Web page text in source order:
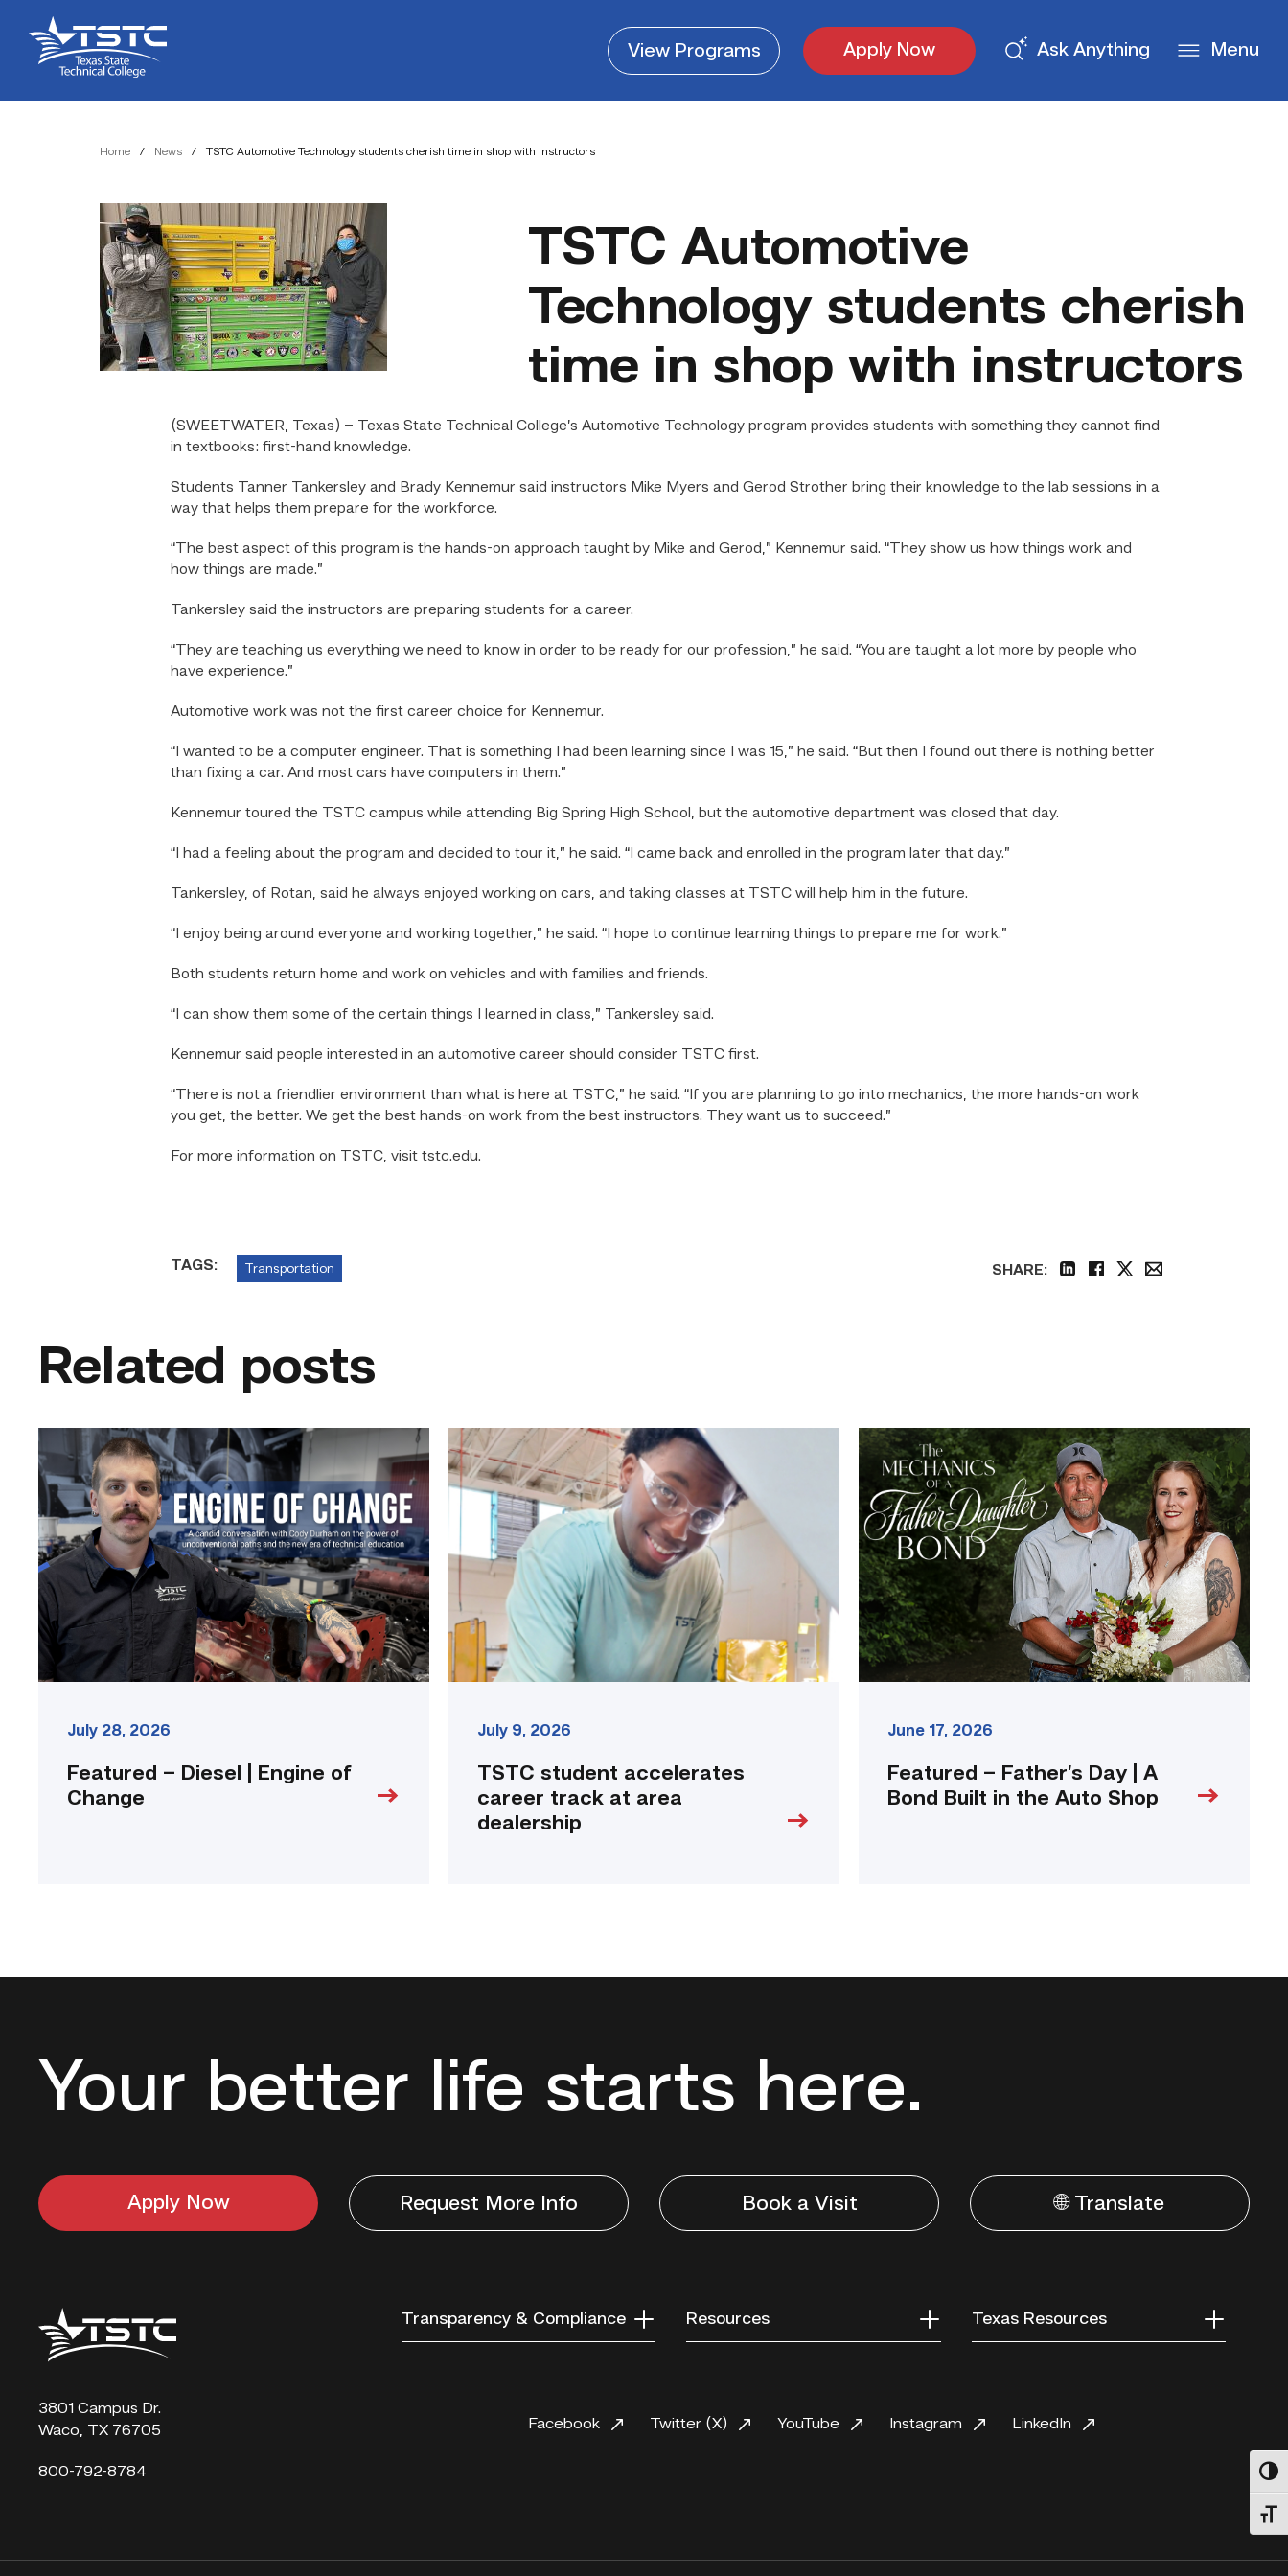
Content
navigation
Texas
State
Technical
ViewPrograms Apply Now Ask Anything Menu
Home / News / TSTC Automotive Technology students cherish time in shop with instructors
TSTC Automotive
Technology students cherish
time in shop with instructors
(SWEETWATER, Texas) – Texas State Technical College’s Automotive Technology program provides students with something they cannot find
in textbooks: first-hand knowledge.
Students Tanner Tankersley and Brady Kennemur said instructors Mike Myers and Gerod Strother bring their knowledge to the lab sessions in a
way that helps them prepare for the workforce.
“The best aspect of this program is the hands-on approach taught by Mike and Gerod,” Kennemur said. “They show us how things work and
how things are made.”
Tankersley said the instructors are preparing students for a career.
“They are teaching us everything we need to know in order to be ready for our profession,” he said. “You are taught a lot more by people who
have experience.”
Automotive work was not the first career choice for Kennemur.
“I wanted to be a computer engineer. That is something I had been learning since I was 15,” he said. “But then I found out there is nothing better
than fixing a car. And most cars have computers in them.”
Kennemur toured the TSTC campus while attending Big Spring High School, but the automotive department was closed that day.
“I had a feeling about the program and decided to tour it,” he said. “I came back and enrolled in the program later that day.”
Tankersley, of Rotan, said he always enjoyed working on cars, and taking classes at TSTC will help him in the future.
“I enjoy being around everyone and working together,” he said. “I hope to continue learning things to prepare me for work.”
Both students return home and work on vehicles and with families and friends.
“I can show them some of the certain things I learned in class,” Tankersley said.
Kennemur said people interested in an automotive career should consider TSTC first.
“There is not a friendlier environment than what is here at TSTC,” he said. “If you are planning to go into mechanics, the more hands-on work
you get, the better. We get the best hands-on work from the best instructors. They want us to succeed.”
For more information on TSTC, visit tstc.edu.
TAGS: Transportation
SHARE:
Related posts
Featured
–
Diesel
|
Engine
of
Change
link
July 28, 2026
Featured – Diesel | Engine of
Change
TSTC
student
accelerates
career
dealership
link
July 9, 2026
TSTC student accelerates
career track at area
dealership
Featured
–
Father’s
Day
A
Bond
Built
in
the
Auto
Shop
June 17, 2026
Featured – Father’s Day | A
Bond Built in the Auto Shop
Your better life starts here.
Apply Now Request More Info Book a Visit 🌐 Translate
Texas
State
Technical
3801 Campus Dr.
Waco, TX 76705
800-792-8784
Transparency & Compliance Resources Texas Resources
Facebook Twitter (X) YouTube Instagram LinkedIn